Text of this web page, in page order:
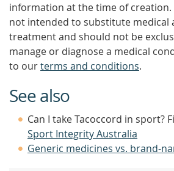
information at the time of
not intended to substitute medical
treatment and should not be
manage or diagnose a medical
to ourterms and conditions.
See also
Can I take Tacoccord in sport?
Sport Integrity Australia
Generic medicines vs. brand-